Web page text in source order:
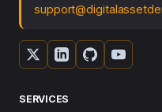
SERVICES